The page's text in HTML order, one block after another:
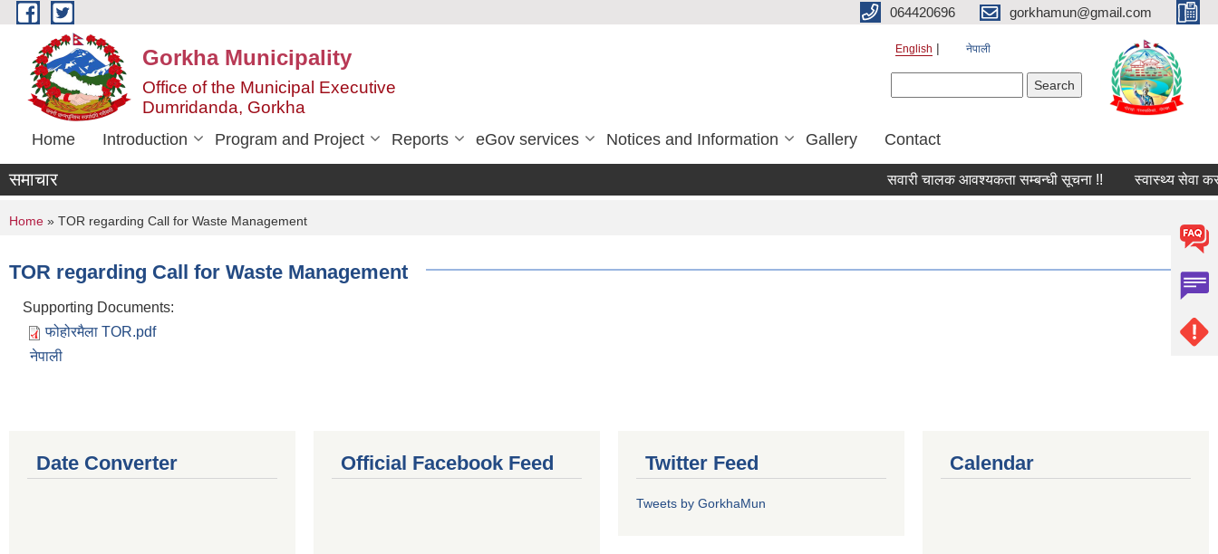
Skip to main content 064420696 gorkhamun@gmail.com
Gorkha Municipality
Office of the Municipal Executive
Dumridanda, Gorkha
English नेपाली
Home Introduction Program and Project Reports eGov services Notices and Information Gallery Contact
समाचार सवारी चालक आवश्यकता सम्बन्धी सूचना !! स्वास्थ्य सेवा
You are here
Home » TOR regarding Call for Waste Management
TOR regarding Call for Waste Management
Supporting Documents:
फोहोरमैला TOR.pdf
नेपाली
Date Converter Official Facebook Feed Twitter Feed
Tweets by GorkhaMun
Calendar